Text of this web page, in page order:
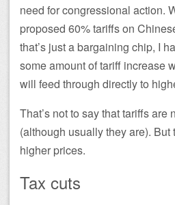
need for congressional action.
proposed 60% tariffs on
that’s just a bargaining chip, I
some amount of tariff increase
will feed through directly to
That’s not to say that tariffs are
(although usually they are). But
higher prices.
Tax cuts